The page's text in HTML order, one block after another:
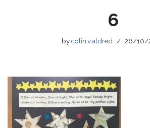
6
bycolin.v.aldred 26/10/